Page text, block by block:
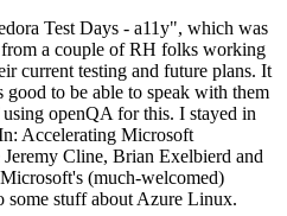
Test Days - a11y", which was
a couple of RH folks working
current testing and future plans. It
to be able to speak with them
openQA for this. I stayed in
Accelerating Microsoft
Cline, Brian Exelbierd and
(much-welcomed)
some stuff about Azure Linux.